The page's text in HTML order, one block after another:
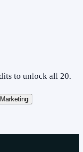
to unlock all 20.
Marketing